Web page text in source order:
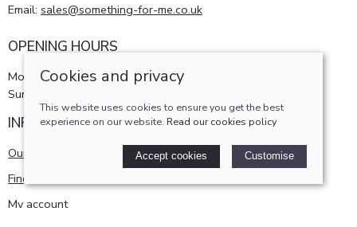
Email: sales@something-for-me.co.uk
OPENING HOURS
Monday - Saturday 10am-5pm
Sunday 11am-4pm
INFORMATION
Our story
Find us
My account
Cookies and privacy
This website uses cookies to ensure you get the best
experience on our website. Read our cookies policy
Accept cookies Customise